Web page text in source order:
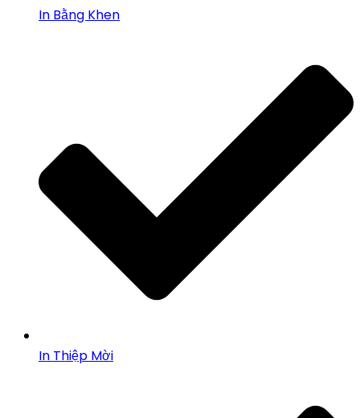
In Bằng Khen
In Thiệp Mời